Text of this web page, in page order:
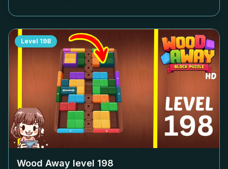
Level 198
Wood Away level 198